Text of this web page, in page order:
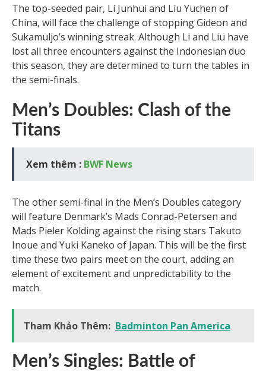
The top-seeded pair, Li Junhui and Liu Yuchen of
China, will face the challenge of stopping Gideon and
Sukamuljo’s winning streak. Although Li and Liu have
lost all three encounters against the Indonesian duo
this season, they are determined to turn the tables in
the semi-finals.
Men’s Doubles: Clash of the
Titans
Xem thêm : BWF News
The other semi-final in the Men’s Doubles category
will feature Denmark’s Mads Conrad-Petersen and
Mads Pieler Kolding against the rising stars Takuto
Inoue and Yuki Kaneko of Japan. This will be the first
time these two pairs meet on the court, adding an
element of excitement and unpredictability to the
match.
Tham Khảo Thêm: Badminton Pan America
Men’s Singles: Battle of